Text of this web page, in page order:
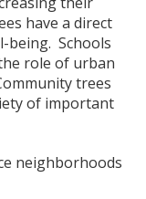
have a direct
being. Schools
role of urban
trees
of important
neighborhoods